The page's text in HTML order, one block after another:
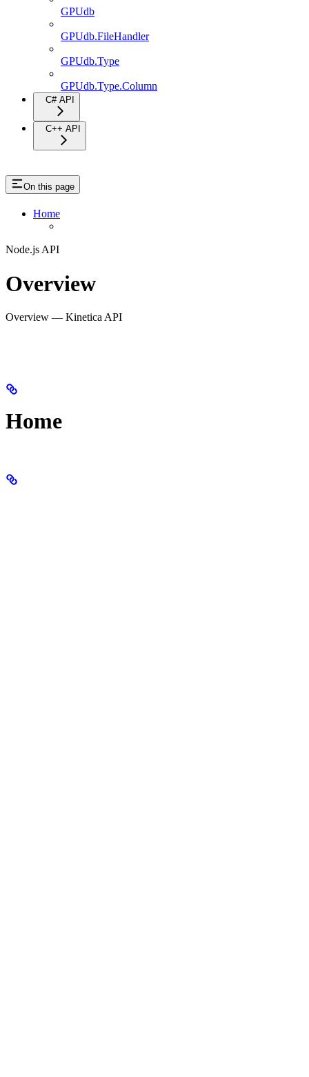
GPUdb
GPUdb.FileHandler
GPUdb.Type
GPUdb.Type.Column
C# API
C++ API
On this page
Home
Node.js API
Overview
Overview — Kinetica API
Home